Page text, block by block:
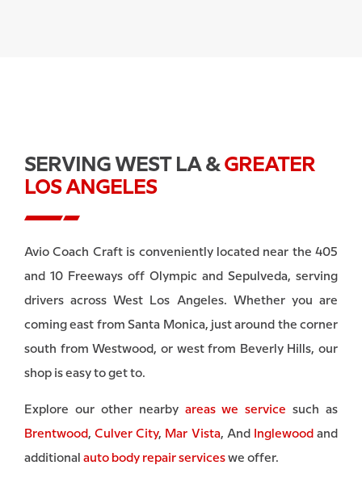
SERVING WEST LA & GREATER
LOS ANGELES
Avio Coach Craft is conveniently located near the 405
and 10 Freeways off Olympic and Sepulveda, serving
drivers across West Los Angeles. Whether you are
coming east from Santa Monica, just around the corner
south from Westwood, or west from Beverly Hills, our
shop is easy to get to.
Explore our other nearby areas we service such as
Brentwood,Culver City, Mar Vista, And Inglewood and
additional auto body repair services we offer.